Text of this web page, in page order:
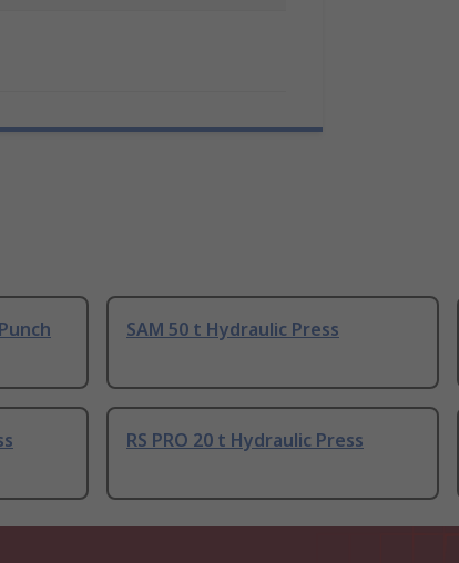
SAM 50 t Hydraulic Press
RS PRO 20 t Hydraulic Press